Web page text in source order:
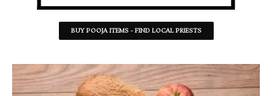
BUY POOJA ITEMS - FIND LOCAL PRIESTS